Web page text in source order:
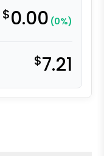
$0.00 (0%)
$7.21